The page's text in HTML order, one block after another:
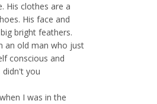
His clothes are a
His face and
bright feathers.
an old man who just
conscious and
you
I was in the